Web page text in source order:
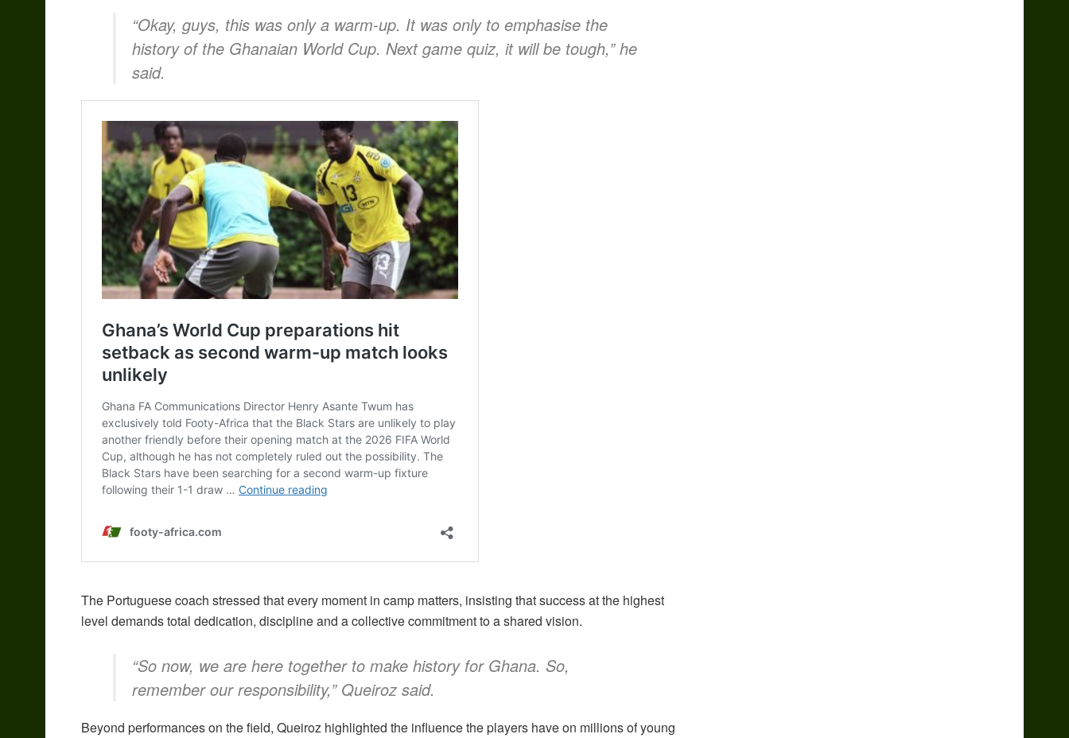
“Okay, guys, this was only a warm-up. It was only to emphasise the
history of the Ghanaian World Cup. Next game quiz, it will be tough,” he
said.
The Portuguese coach stressed that every moment in camp matters, insisting that success at the highest
level demands total dedication, discipline and a collective commitment to a shared vision.
“So now, we are here together to make history for Ghana. So,
remember our responsibility,” Queiroz said.
Beyond performances on the field, Queiroz highlighted the influence the players have on millions of young